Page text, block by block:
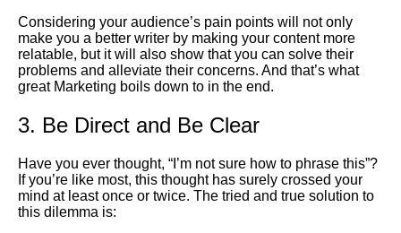
Considering your audience’s pain points will not only
make you a better writer by making your content more
relatable, but it will also show that you can solve their
problems and alleviate their concerns. And that’s what
great Marketing boils down to in the end.
3. Be Direct and Be Clear
Have you ever thought, “I’m not sure how to phrase this”?
If you’re like most, this thought has surely crossed your
mind at least once or twice. The tried and true solution to
this dilemma is: